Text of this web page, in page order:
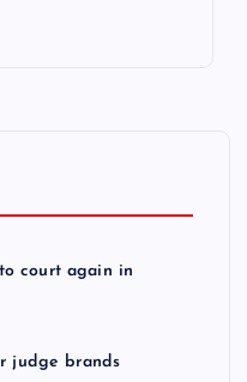
court again in
judge brands